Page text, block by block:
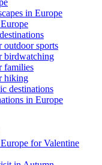
in Europe
outdoor sports
birdwatching
families
hiking
destinations
in Europe
for Valentine